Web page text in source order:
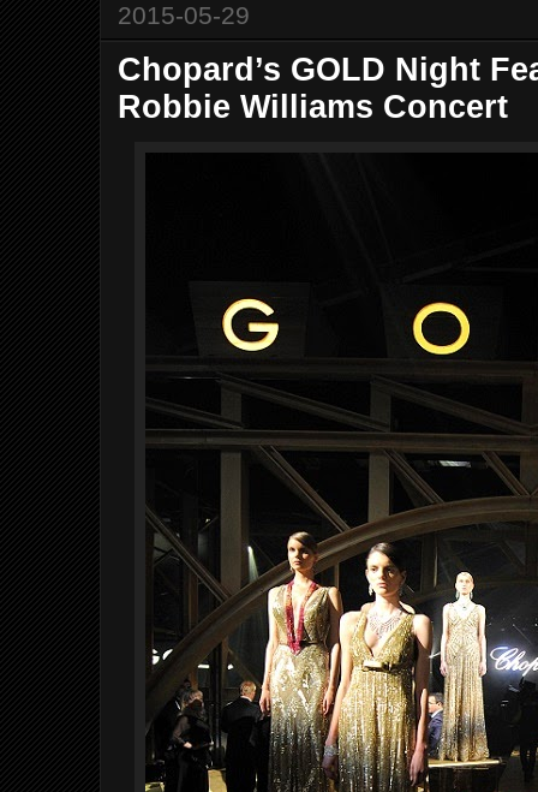
2015-05-29
Chopard’s GOLD Night
Robbie Williams Concert